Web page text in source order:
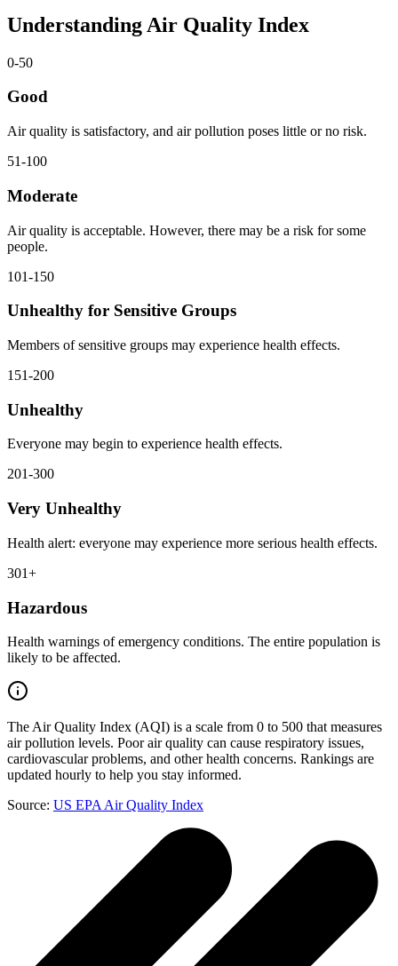
Understanding Air Quality Index
0-50
Good
Air quality is satisfactory, and air pollution poses little or no risk.
51-100
Moderate
Air quality is acceptable. However, there may be a risk for some
people.
101-150
Unhealthy for Sensitive Groups
Members of sensitive groups may experience health effects.
151-200
Unhealthy
Everyone may begin to experience health effects.
201-300
Very Unhealthy
Health alert: everyone may experience more serious health effects.
301+
Hazardous
Health warnings of emergency conditions. The entire population is
likely to be affected.
The Air Quality Index (AQI) is a scale from 0 to 500 that measures
air pollution levels. Poor air quality can cause respiratory issues,
cardiovascular problems, and other health concerns. Rankings are
updated hourly to help you stay informed.
Source: US EPA Air Quality Index